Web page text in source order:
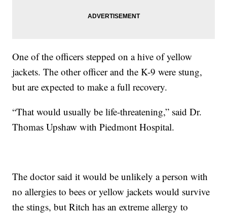
One of the officers stepped on a hive of yellow
jackets. The other officer and the K-9 were stung,
but are expected to make a full recovery.
“That would usually be life-threatening,” said Dr.
Thomas Upshaw with Piedmont Hospital.
The doctor said it would be unlikely a person with
no allergies to bees or yellow jackets would survive
the stings, but Ritch has an extreme allergy to